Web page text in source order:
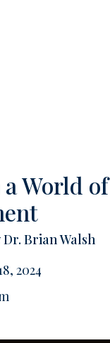
World of
Brian Walsh
2024